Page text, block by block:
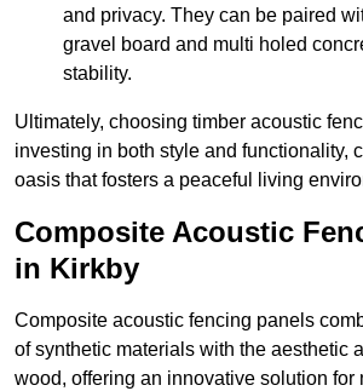
and privacy. They can be paired
gravel board and multi holed
stability.
Ultimately, choosing timber acoustic
investing in both style and functionality,
oasis that fosters a peaceful living
Composite Acoustic
in Kirkby
Composite acoustic fencing panels
of synthetic materials with the aesthetic
wood, offering an innovative solution for